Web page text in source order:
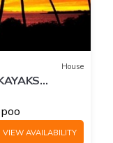
House
VIEW AVAILABILITY